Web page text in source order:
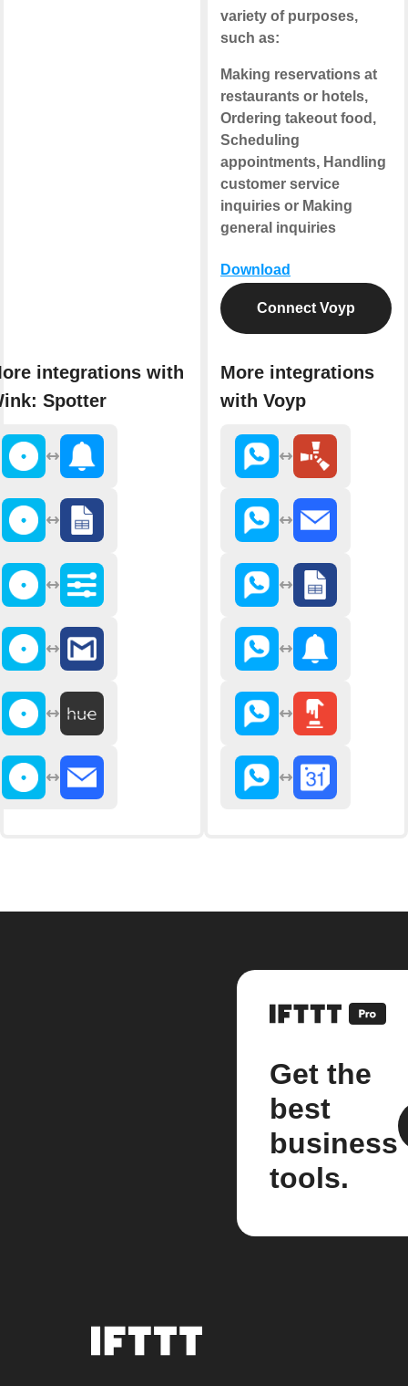
integrations with
Spotter
variety of purposes,
such as:
Making reservations at
restaurants or hotels,
Ordering takeout food,
Scheduling
appointments, Handling
customer service
inquiries or Making
general inquiries
Download
Connect Voyp
More integrations
with Voyp
Get the
best
business
tools.